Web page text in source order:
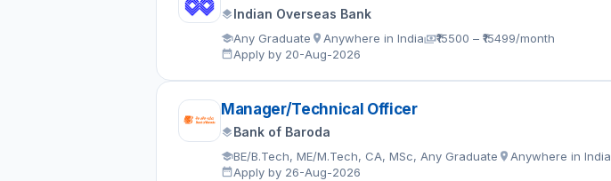
Indian Overseas Bank
Any Graduate Anywhere in India
₹15500 – ₹15499/month
Apply by 20-Aug-2026
Manager/Technical Officer
Bank of Baroda
BE/B.Tech, ME/M.Tech, CA, MSc, Any Graduate
Anywhere in India
Apply by 26-Aug-2026